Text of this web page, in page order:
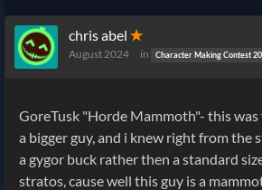
chris abel ✭
August 2024 in Character Making Contest
GoreTusk "Horde Mammoth"- this
a bigger guy, and i knew right from the
a gygor buck rather then a standard
stratos, cause well this guy is a